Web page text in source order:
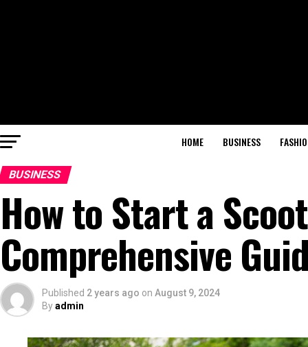
HOME BUSINESS
BUSINESS
How to Start a
Comprehensive
Published 2 years ago on August 9, 2024
Byadmin